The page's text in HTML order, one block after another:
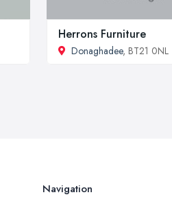
Herrons Furniture
Donaghadee, BT21 0NL
Navigation